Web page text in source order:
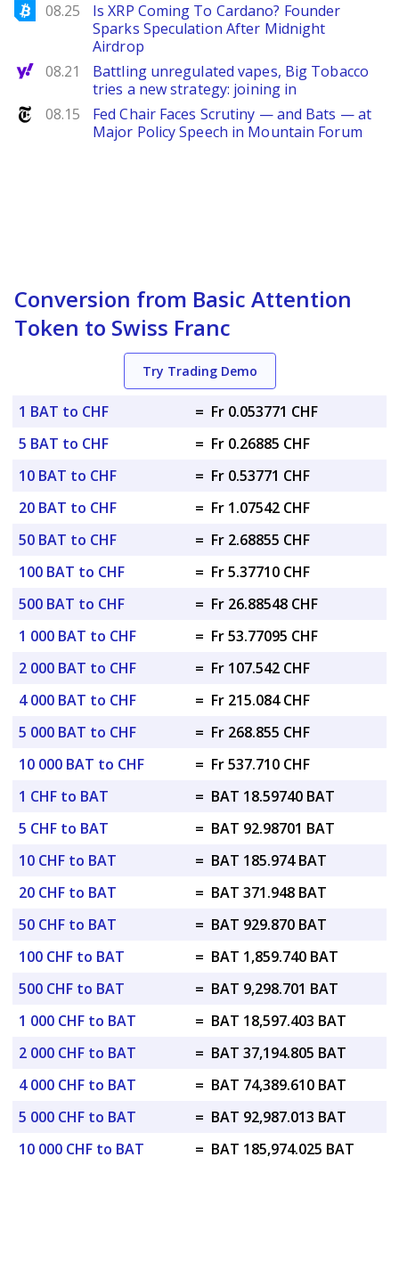
Bitcoinist
08.25
Is XRP Coming To Cardano? Founder
Sparks Speculation After Midnight
Airdrop
Yahoo Finance
08.21
Battling unregulated vapes, Big Tobacco
tries a new strategy: joining in
NYTimes
08.15
Fed Chair Faces Scrutiny — and Bats — at
Major Policy Speech in Mountain Forum
Conversion from Basic Attention
Token to Swiss Franc
Try Trading Demo
1 BAT to CHF = Fr 0.053771 CHF
5 BAT to CHF
= Fr 0.26885 CHF
10 BAT to CHF
= Fr 0.53771 CHF
20 BAT to CHF
= Fr 1.07542 CHF
50 BAT to CHF
= Fr 2.68855 CHF
100 BAT to CHF
= Fr 5.37710 CHF
500 BAT to CHF
= Fr 26.88548 CHF
1 000 BAT to CHF
= Fr 53.77095 CHF
2 000 BAT to CHF
= Fr 107.542 CHF
4 000 BAT to CHF
= Fr 215.084 CHF
5 000 BAT to CHF
= Fr 268.855 CHF
10 000 BAT to CHF
= Fr 537.710 CHF
1 CHF to BAT
= BAT 18.59740 BAT
5 CHF to BAT
= BAT 92.98701 BAT
10 CHF to BAT
= BAT 185.974 BAT
20 CHF to BAT
= BAT 371.948 BAT
50 CHF to BAT
= BAT 929.870 BAT
100 CHF to BAT
= BAT 1,859.740 BAT
500 CHF to BAT
= BAT 9,298.701 BAT
1 000 CHF to BAT
= BAT 18,597.403 BAT
2 000 CHF to BAT
= BAT 37,194.805 BAT
4 000 CHF to BAT
= BAT 74,389.610 BAT
5 000 CHF to BAT
= BAT 92,987.013 BAT
10 000 CHF to BAT
= BAT 185,974.025 BAT